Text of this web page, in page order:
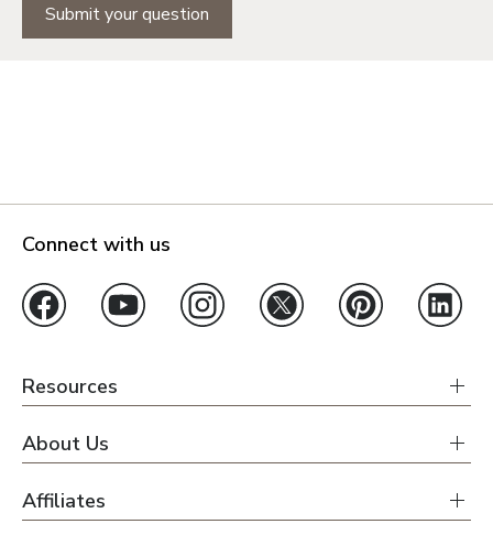
Submit your question
Connect with us
Resources
About Us
Affiliates